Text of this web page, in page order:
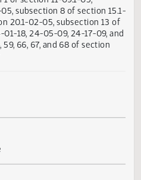
and reenact section 2-02-02,
4 of section 2-06-16, section
6-09-15, subsection 7 of
1 of section 11-09.1-05,
05, subsection 8 of section
24-01-18, 24-05-09, 24-17-09,
▼